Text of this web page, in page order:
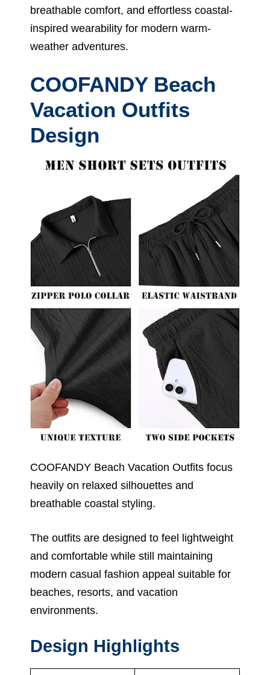
breathable comfort, and effortless coastal-
inspired wearability for modern warm-
weather adventures.
COOFANDY Beach
Vacation Outfits
Design
COOFANDY Beach Vacation Outfits focus
heavily on relaxed silhouettes and
breathable coastal styling.
The outfits are designed to feel lightweight
and comfortable while still maintaining
modern casual fashion appeal suitable for
beaches, resorts, and vacation
environments.
Design Highlights